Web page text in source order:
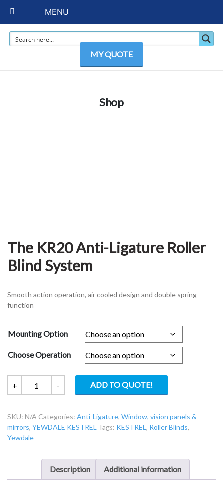
MY QUOTE
Shop
The KR20 Anti-Ligature Roller
Blind System
Smooth action operation, air cooled design and double spring
function
Mounting Option
Choose Operation
+
KR20
Ligature
Roller
Blind
- ADD TO QUOTE!
SKU: N/A Categories: Anti-Ligature, Window, vision panels &
mirrors, YEWDALE KESTREL Tags: KESTREL , Roller Blinds,
Yewdale
Description Additional information
MENU